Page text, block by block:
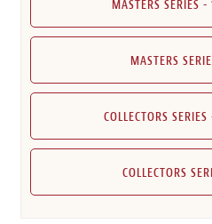
MASTERS SERIES
MASTERS
COLLECTORS
COLLECTORS